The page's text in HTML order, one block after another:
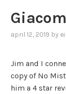
april 12, 2019 by
Jim and I
copy of No
him a 4 star